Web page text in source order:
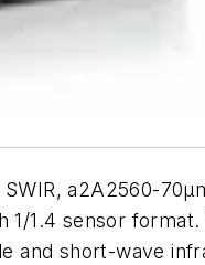
a2A2560-
1/1.4 sensor
and short-wave